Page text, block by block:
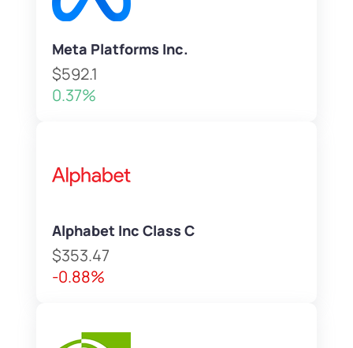
Meta Platforms Inc.
$592.1
0.37%
Alphabet Inc Class C
$353.47
-0.88%